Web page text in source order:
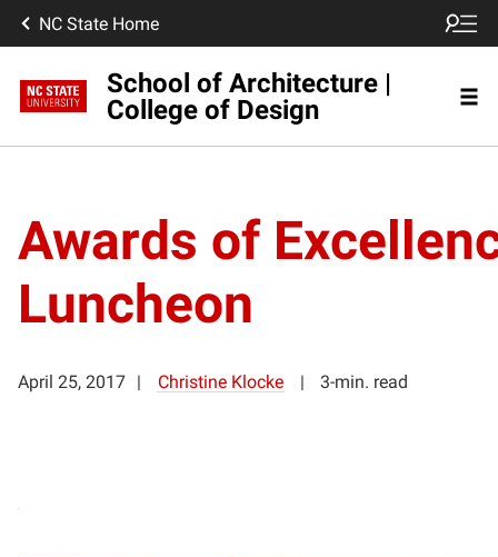
NC State Home
School of Architecture |
College of Design
Awards of
Luncheon
April 25, 2017 Christine Klocke 3-min. read